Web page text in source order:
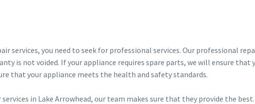
services, you need to seek for professional services. Our professional
is not voided. If your appliance requires spare parts, we will ensure that
that your appliance meets the health and safety standards.
in Lake Arrowhead, our team makes sure that they provide the best.